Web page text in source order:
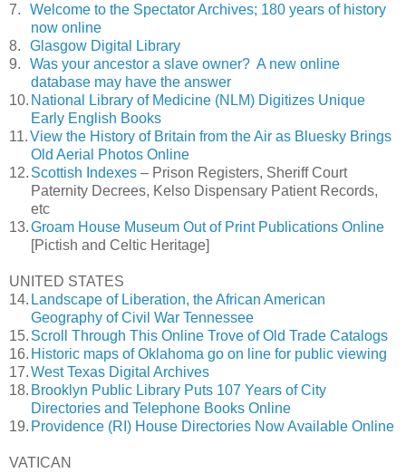
7.
Welcome to the Spectator Archives; 180 years of history
now online
8.
Glasgow Digital Library
9.
Was your ancestor a slave owner? A new online
database may have the answer
10. National Library of Medicine (NLM) Digitizes Unique
Early English Books
11.View the History of Britain from the Air as Bluesky Brings
Old Aerial Photos Online
12. Scottish Indexes – Prison Registers, Sheriff Court
Paternity Decrees, Kelso Dispensary Patient Records,
etc
13.Groam House Museum Out of Print Publications Online
[Pictish and Celtic Heritage]
UNITED STATES
14. Landscape of Liberation, the African American
Geography of Civil War Tennessee
15. Scroll Through This Online Trove of Old Trade Catalogs
16. Historic maps of Oklahoma go on line for public viewing
17.West Texas Digital Archives
18. Brooklyn Public Library Puts 107 Years of City
Directories and Telephone Books Online
19. Providence (RI) House Directories Now Available Online
VATICAN